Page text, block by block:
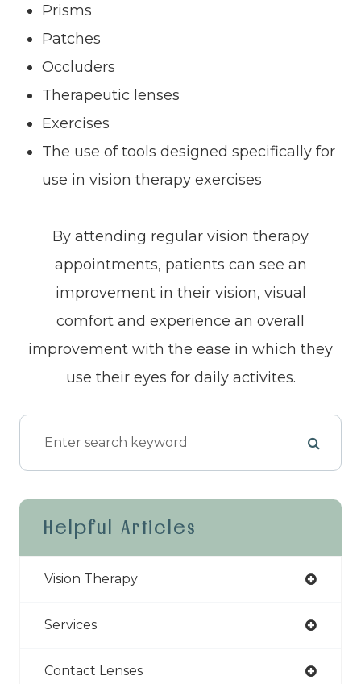
Prisms
Patches
Occluders
Therapeutic lenses
Exercises
The use of tools designed specifically for
use in vision therapy exercises
By attending regular vision therapy
appointments, patients can see an
improvement in their vision, visual
comfort and experience an overall
improvement with the ease in which they
use their eyes for daily activites.
Helpful Articles
Vision Therapy
Services
Contact Lenses